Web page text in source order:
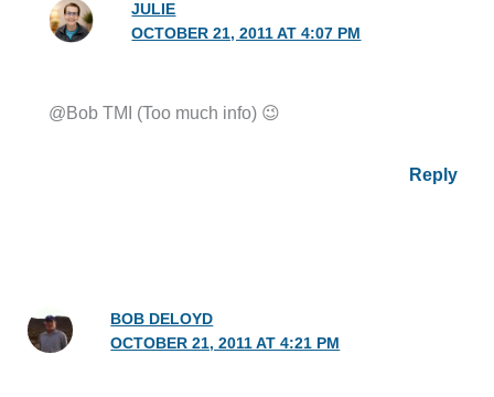
JULIE
OCTOBER 21, 2011 AT 4:07 PM
@Bob TMI (Too much info) 😉
Reply
BOB DELOYD
OCTOBER 21, 2011 AT 4:21 PM